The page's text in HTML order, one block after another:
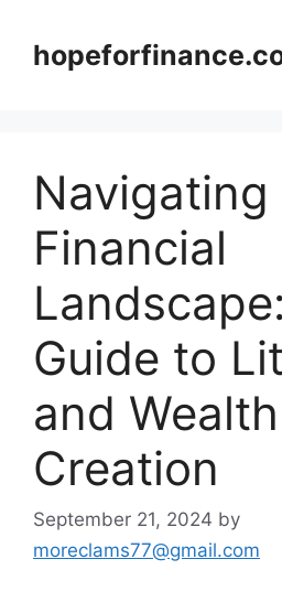
content
Navigating
Financial
Guide to
and Wealth
Creation
September 21, 2024 by
moreclams77@gmail.com